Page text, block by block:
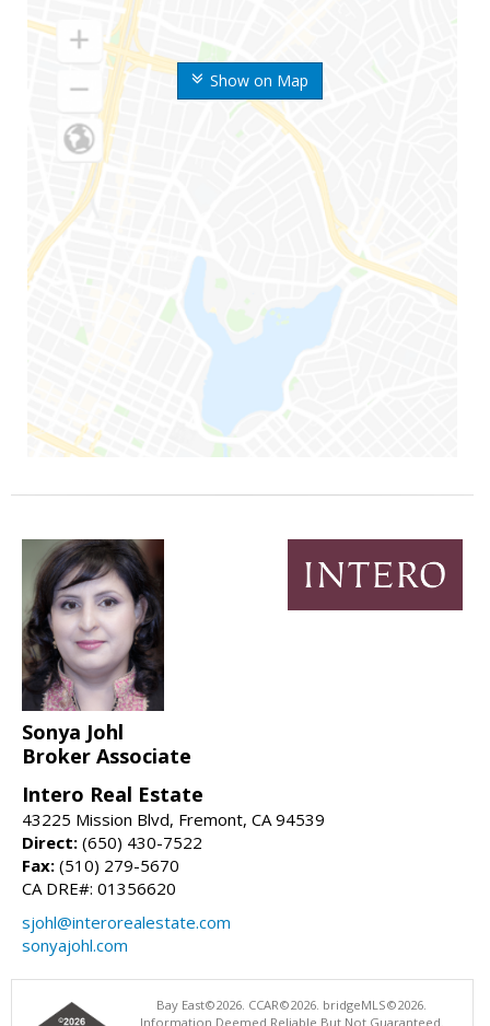
Show on Map
Sonya Johl
Broker Associate
Intero Real Estate
43225 Mission Blvd, Fremont, CA 94539
Direct: (650) 430-7522
Fax: (510) 279-5670
CA DRE#: 01356620
sjohl@interorealestate.com
sonyajohl.com
Bay East©2026. CCAR©2026. bridgeMLS©2026.
Information Deemed Reliable But Not Guaranteed.